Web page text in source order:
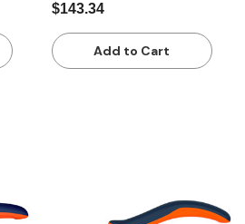
$143.34
Add to Cart